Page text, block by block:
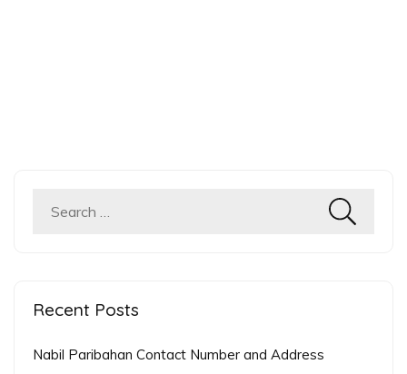
Recent Posts
Nabil Paribahan Contact Number and Address